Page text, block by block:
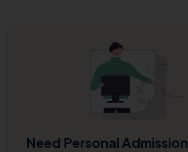
Need Personal Admission